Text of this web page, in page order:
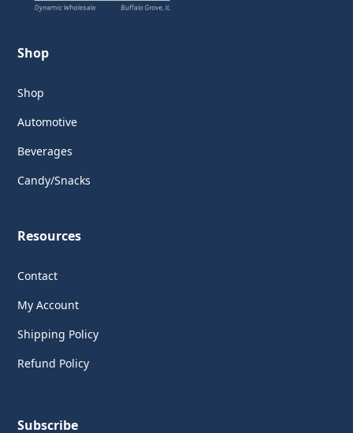
Shop
Shop
Automotive
Beverages
Candy/Snacks
Resources
Contact
My Account
Shipping Policy
Refund Policy
Subscribe